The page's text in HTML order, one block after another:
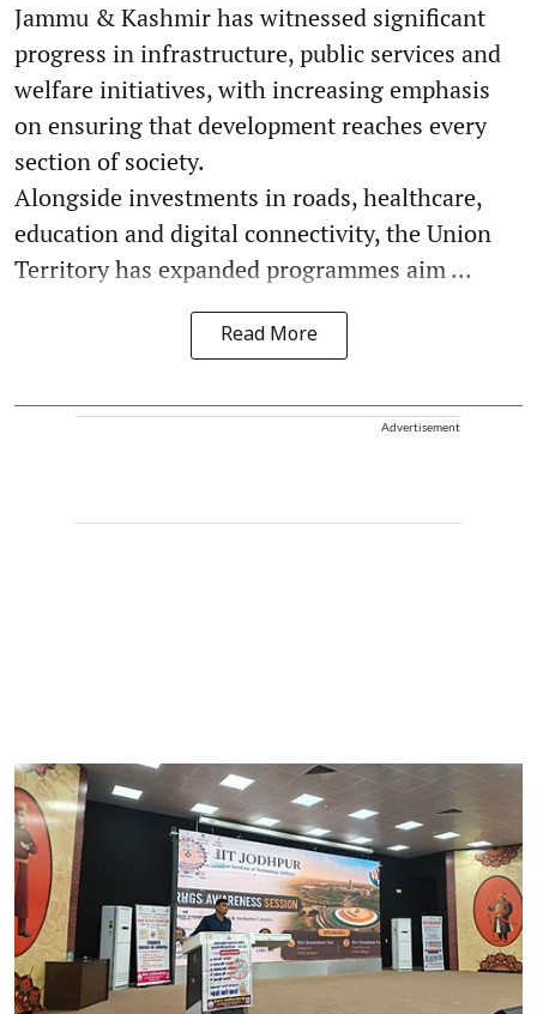
Jammu & Kashmir has witnessed significant
progress in infrastructure, public services and
welfare initiatives, with increasing emphasis
on ensuring that development reaches every
section of society.
Alongside investments in roads, healthcare,
education and digital connectivity, the Union
Territory has expanded programmes aim ...
Read More
Advertisement